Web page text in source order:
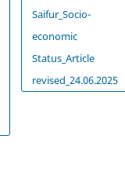
Saifur_Socio-
economic
Status_Article
revised_24.06.2025